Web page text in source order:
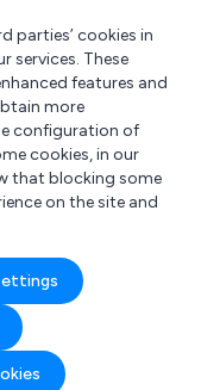
parties’ cookies in
services. These
features and
more
configuration of
cookies, in our
that blocking some
on the site and
to business